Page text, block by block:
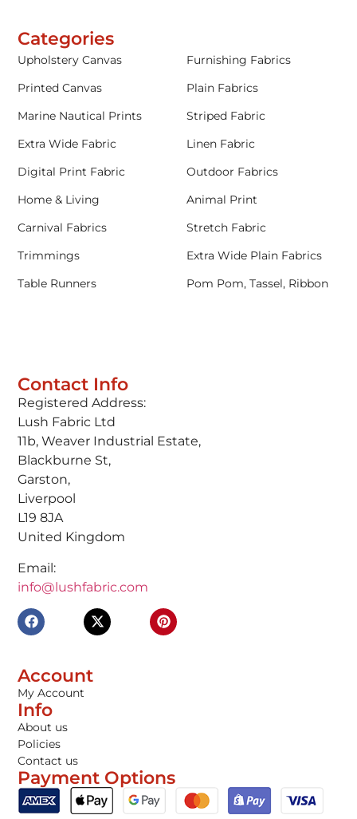
Contact Info
Registered Address:
Lush Fabric Ltd
11b, Weaver Industrial Estate,
Blackburne St,
Garston,
Liverpool
L19 8JA
United Kingdom
Email:
info@lushfabric.com
Account
My Account
Info
About us
Policies
Contact us
Payment Options
Categories
Upholstery Canvas
Furnishing Fabrics
Printed Canvas
Plain Fabrics
Marine Nautical Prints
Striped Fabric
Extra Wide Fabric
Linen Fabric
Digital Print Fabric
Outdoor Fabrics
Home & Living
Animal Print
Carnival Fabrics
Stretch Fabric
Trimmings
Extra Wide Plain Fabrics
Table Runners
Pom Pom, Tassel, Ribbon